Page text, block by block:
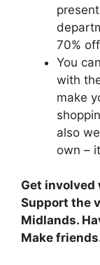
70%
You
with
make
also
own –
Get
Support the
Midlands.
Make